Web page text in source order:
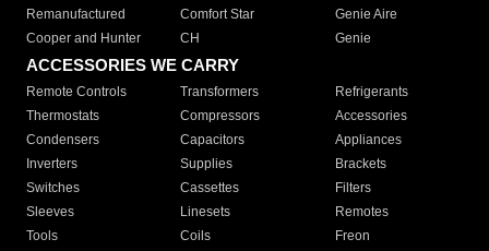
Remanufactured
Comfort Star
Genie Aire
Cooper and Hunter
CH Genie
ACCESSORIES WE CARRY
Remote Controls Transformers
Refrigerants
Thermostats
Compressors
Accessories
Condensers
Capacitors
Appliances
Inverters
Supplies
Brackets
Switches
Cassettes
Filters
Sleeves
Linesets
Remotes
Tools
Coils
Freon